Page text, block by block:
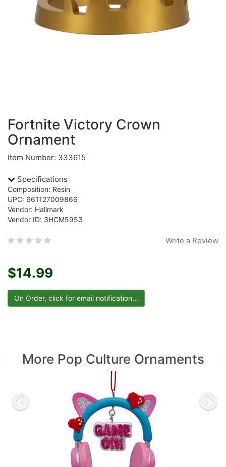
Fortnite Victory Crown
Ornament
Item Number: 333615
Specifications
Composition: Resin
UPC: 661127009866
Vendor: Hallmark
Vendor ID: 3HCM5953
Write a Review
$14.99
More Pop Culture Ornaments